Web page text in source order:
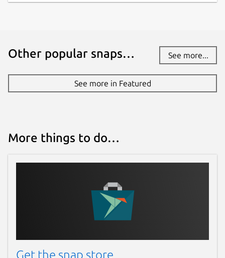
Other popular snaps… See more...
See more in Featured
More things to do…
Get the snap store